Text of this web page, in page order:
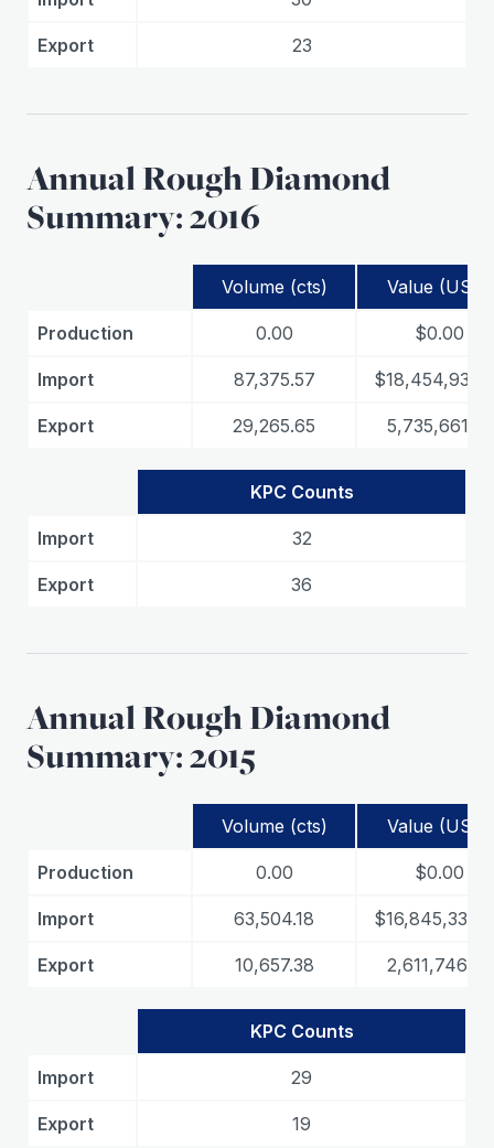
Export 23
Annual Rough Diamond
Summary: 2016
Volume (cts) Value (USD)
Production 0.00 $0.00
Import 87,375.57
Export 29,265.65 5,735,661.19
KPC Counts
Import 32
Export 36
Annual Rough Diamond
Summary: 2015
Volume (cts) Value (USD)
Production 0.00 $0.00
Import 63,504.18
Export 10,657.38 2,611,746.33
KPC Counts
Import 29
Export 19